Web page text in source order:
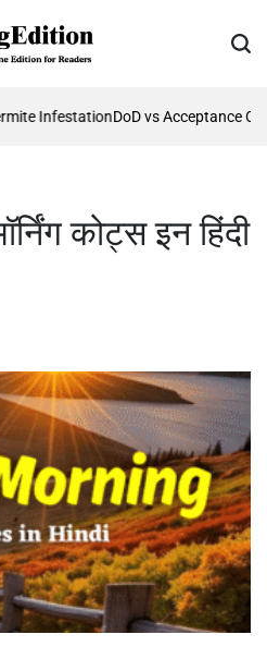
InfestationDoD vs Acceptance
कोट्स इन हिंदी